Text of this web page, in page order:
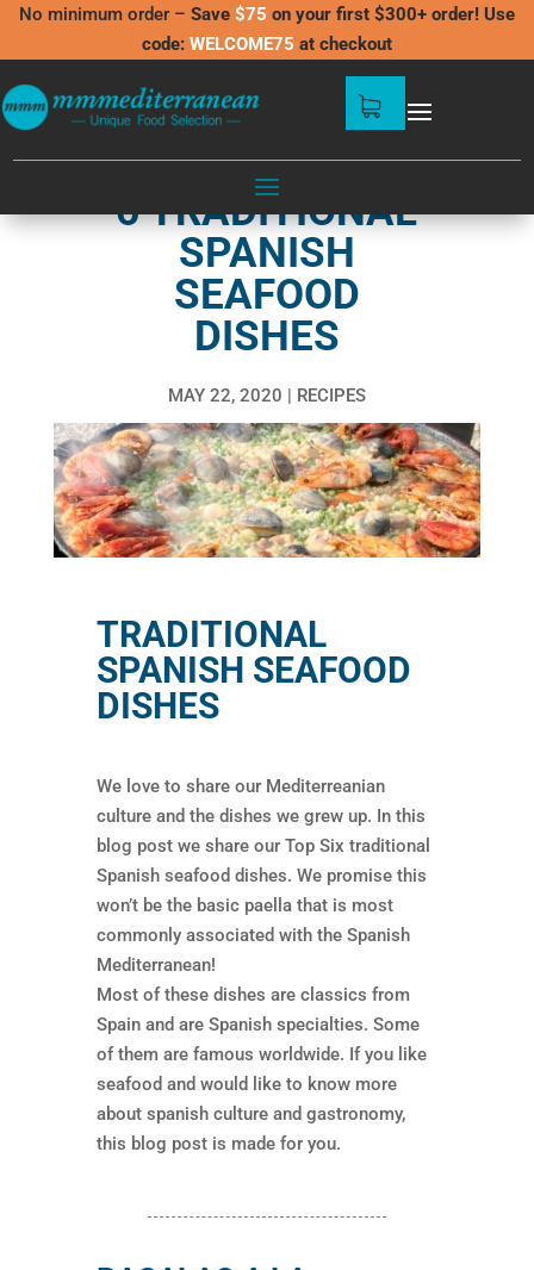
No minimum order – Save $75 on your first $300+ order! Use
code: WELCOME75 at checkout
6 TRADITIONAL
SPANISH
SEAFOOD
DISHES
MAY 22, 2020 RECIPES
TRADITIONAL
SPANISH SEAFOOD
DISHES
We love to share our Mediterreanian
culture and the dishes we grew up. In this
blog post we share our Top Six traditional
Spanish seafood dishes. We promise this
won’t be the basic paella that is most
commonly associated with the Spanish
Mediterranean!
Most of these dishes are classics from
Spain and are Spanish specialties. Some
of them are famous worldwide. If you like
seafood and would like to know more
about spanish culture and gastronomy,
this blog post is made for you.